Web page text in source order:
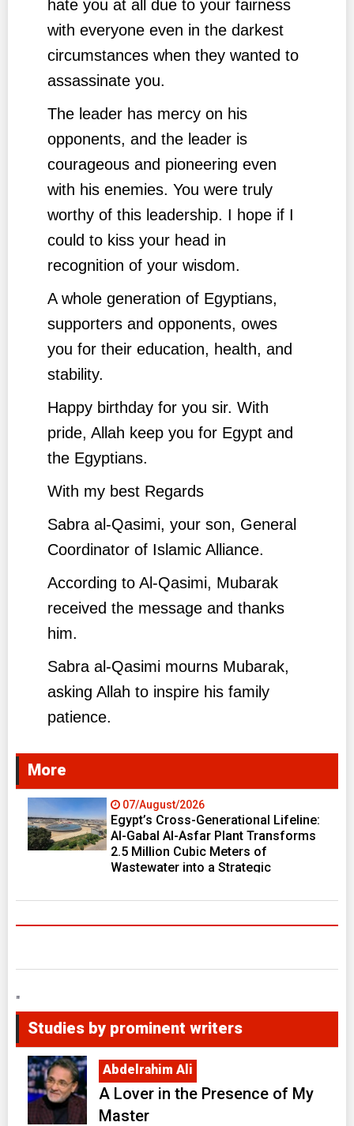
hate you at all due to your fairness
with everyone even in the darkest
circumstances when they wanted to
assassinate you.
The leader has mercy on his
opponents, and the leader is
courageous and pioneering even
with his enemies. You were truly
worthy of this leadership. I hope if I
could to kiss your head in
recognition of your wisdom.
A whole generation of Egyptians,
supporters and opponents, owes
you for their education, health, and
stability.
Happy birthday for you sir. With
pride, Allah keep you for Egypt and
the Egyptians.
With my best Regards
Sabra al-Qasimi, your son, General
Coordinator of Islamic Alliance.
According to Al-Qasimi, Mubarak
received the message and thanks
him.
Sabra al-Qasimi mourns Mubarak,
asking Allah to inspire his family
patience.
More
07/August/2026
Egypt’s Cross-Generational Lifeline:
Al-Gabal Al-Asfar Plant Transforms
2.5 Million Cubic Meters of
Wastewater into a Strategic
Ambitions
"
Studies by prominent writers
Abdelrahim Ali
A Lover in the Presence of My
Master